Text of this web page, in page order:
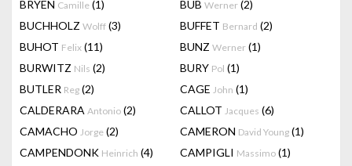
BRYEN Camille (1) BUB Werner (2)
BUCHHOLZ Wolff (3) BUFFET Bernard (2)
BUHOT Felix (11) BUNZ Werner (1)
BURWITZ Nils (2) BURY Pol (1)
BUTLER Reg (2) CAGE John (1)
CALDERARA Antonio (2) CALLOT Jacques (6)
CAMACHO Jorge (2) CAMERON David Young (1)
CAMPENDONK Heinrich (4) CAMPIGLI Massimo (1)